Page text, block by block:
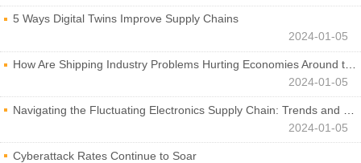
5 Ways Digital Twins Improve Supply Chains
2024-01-05
How Are Shipping Industry Problems Hurting Economies Around the World?
2024-01-05
Navigating the Fluctuating Electronics Supply Chain: Trends and Developments
2024-01-05
Cyberattack Rates Continue to Soar